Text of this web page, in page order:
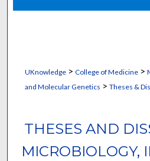
UKnowledge> College of Medicine>
and Molecular Genetics > Theses &
THESES AND
MICROBIOLOGY,